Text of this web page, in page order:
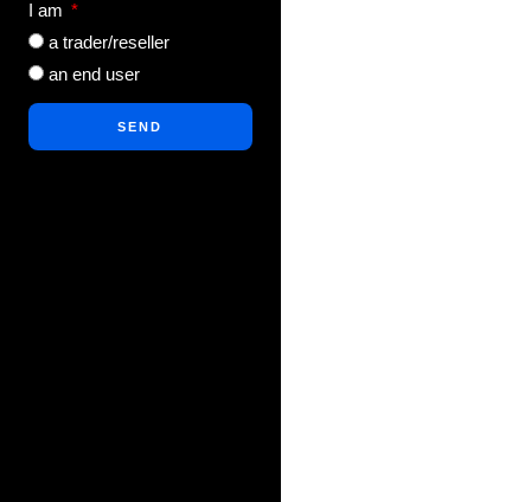
I am
a trader/reseller
an end user
SEND